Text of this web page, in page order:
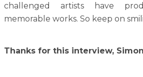
challenged artists have
memorable works. So keep on
Thanks for this interview,